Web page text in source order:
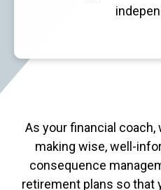
As your financial coach,
making wise, well-
consequence
retirement plans so that